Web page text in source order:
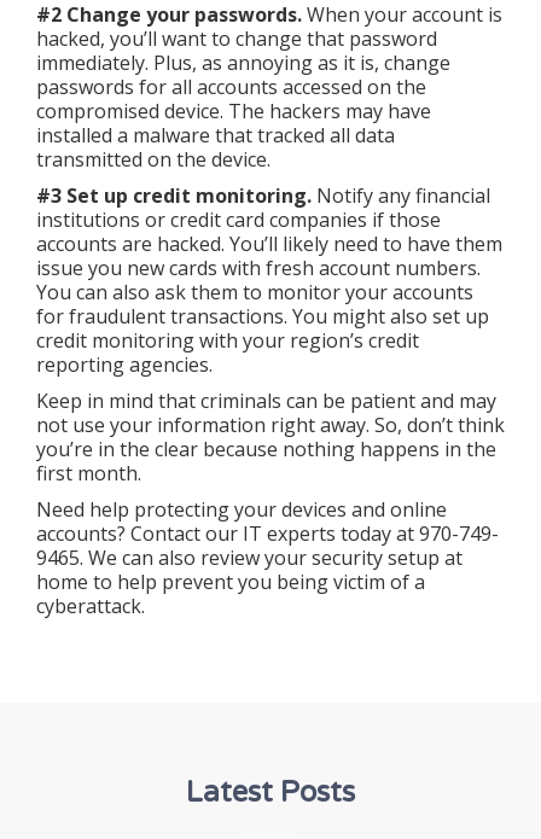
#2 Change your passwords.When your account is
hacked, you’ll want to change that password
immediately. Plus, as annoying as it is, change
passwords for all accounts accessed on the
compromised device. The hackers may have
installed a malware that tracked all data
transmitted on the device.
#3 Set up credit monitoring. Notify any financial
institutions or credit card companies if those
accounts are hacked. You’ll likely need to have them
issue you new cards with fresh account numbers.
You can also ask them to monitor your accounts
for fraudulent transactions. You might also set up
credit monitoring with your region’s credit
reporting agencies.
Keep in mind that criminals can be patient and may
not use your information right away. So, don’t think
you’re in the clear because nothing happens in the
first month.
Need help protecting your devices and online
accounts? Contact our IT experts today at 970-749-
9465. We can also review your security setup at
home to help prevent you being victim of a
cyberattack.
Latest Posts